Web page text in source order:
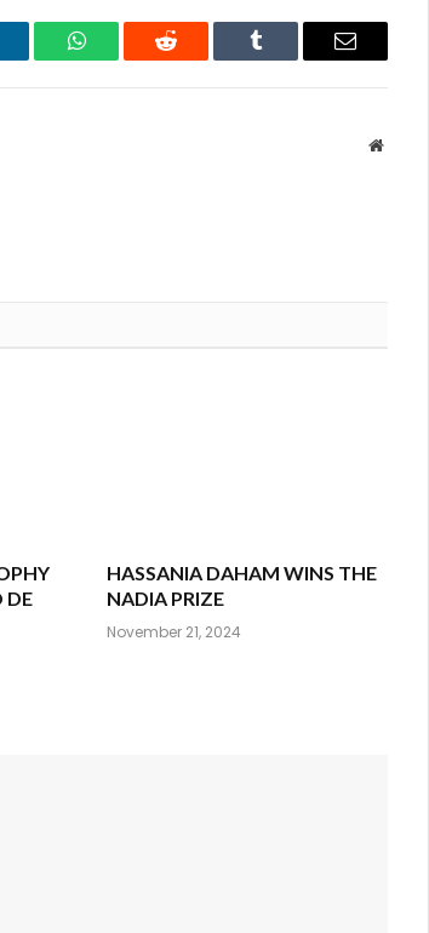
WhatsAppReddit Tumblr Email
Website
DE
HASSANIA DAHAM WINS THE
NADIA PRIZE
November 21, 2024